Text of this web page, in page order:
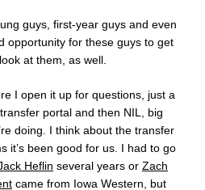
guys, first-year guys and even
opportunity for these guys to get
at them, as well.
I open it up for questions, just a
portal and then NIL, big
doing. I think about the transfer
it’s been good for us. I had to go
Heflin several years or Zach
came from Iowa Western, but